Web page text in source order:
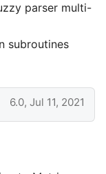
parser multi-
subroutines
6.0, Jul 11, 2021